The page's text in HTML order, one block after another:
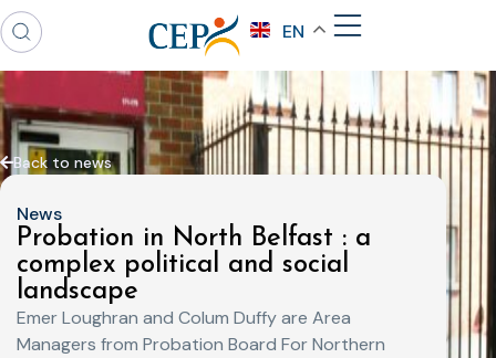
EN
Back to news
News
Probation in North Belfast : a
complex political and social
landscape
Emer Loughran and Colum Duffy are Area
Managers from Probation Board For Northern